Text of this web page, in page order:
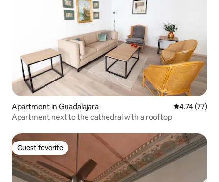
Apartment in Guadalajara 4.74 out of 5
4.74 (77)
Apartment next to the cathedral with a rooftop
Guest favorite
Guest favorite